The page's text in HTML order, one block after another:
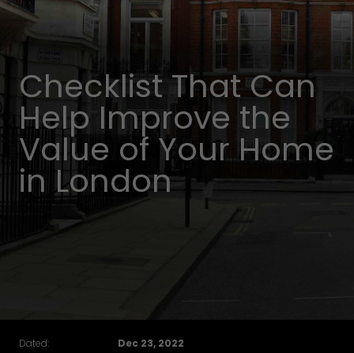
Checklist That Can
Help Improve the
Value of Your Home
in London
Dated:
Dec 23, 2022